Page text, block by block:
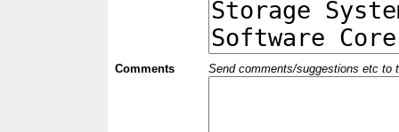
Comments Send comments/suggestions etc to